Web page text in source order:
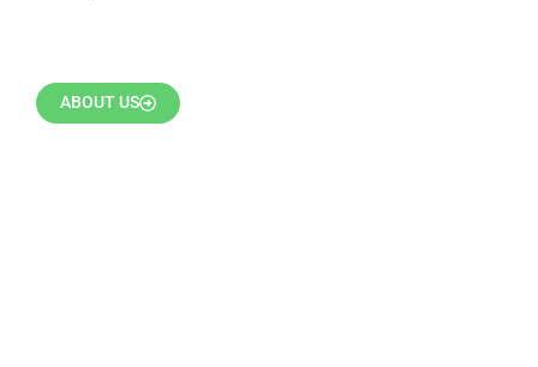
ABOUT US